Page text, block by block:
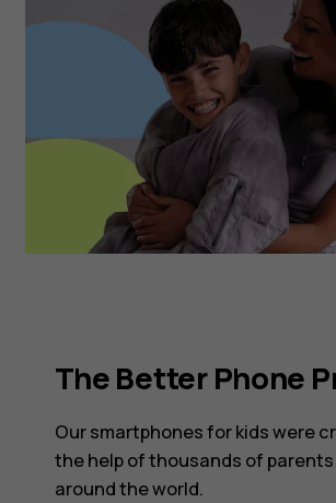
The Better Phone
Our smartphones for kids were
the help of thousands of
around the world.